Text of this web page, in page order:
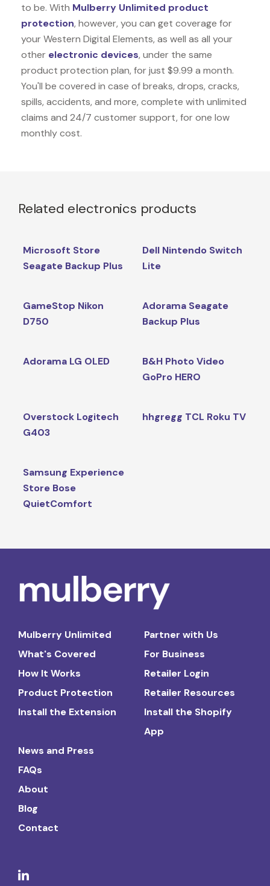
to be. With Mulberry Unlimited product
protection, however, you can get coverage for
your Western Digital Elements, as well as all your
other electronic devices, under the same
product protection plan, for just $9.99 a month.
You'll be covered in case of breaks, drops, cracks,
spills, accidents, and more, complete with unlimited
claims and 24/7 customer support, for one low
monthly cost.
Related electronics products
Microsoft Store
Seagate Backup Plus
Dell Nintendo Switch
Lite
GameStop Nikon
D750
Adorama Seagate
Backup Plus
Adorama LG OLED
B&H Photo Video
GoPro HERO
Overstock Logitech
G403
hhgregg TCL Roku TV
Samsung Experience
Store Bose
QuietComfort
Mulberry Unlimited
What's Covered
How It Works
Product Protection
Install the Extension
Partner with Us
For Business
Retailer Login
Retailer Resources
Install the Shopify
App
News and Press
FAQs
About
Blog
Contact